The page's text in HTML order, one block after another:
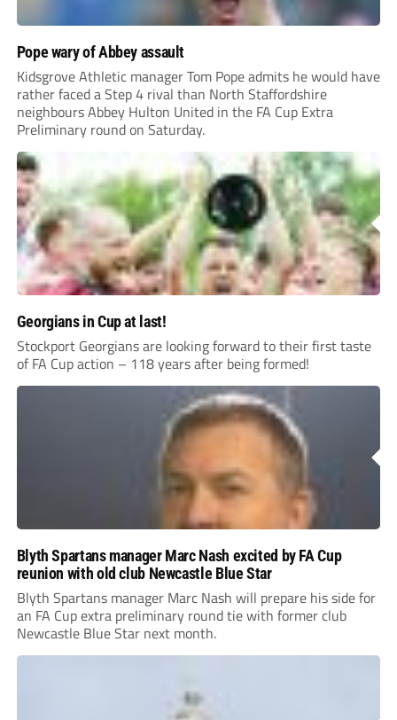
Pope wary of Abbey assault
Kidsgrove Athletic manager Tom Pope admits he would have
rather faced a Step 4 rival than North Staffordshire
neighbours Abbey Hulton United in the FA Cup Extra
Preliminary round on Saturday.
Georgians in Cup at last!
Stockport Georgians are looking forward to their first taste
of FA Cup action – 118 years after being formed!
Blyth Spartans manager Marc Nash excited by FA Cup
reunion with old club Newcastle Blue Star
Blyth Spartans manager Marc Nash will prepare his side for
an FA Cup extra preliminary round tie with former club
Newcastle Blue Star next month.